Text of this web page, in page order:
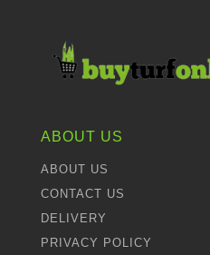
ABOUT US
ABOUT US
CONTACT US
DELIVERY
PRIVACY POLICY